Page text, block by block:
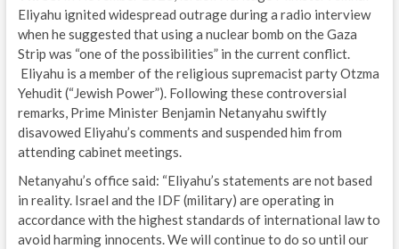
Eliyahu ignited widespread outrage during a radio interview
when he suggested that using a nuclear bomb on the Gaza
Strip was “one of the possibilities” in the current conflict.
Eliyahu is a member of the religious supremacist party Otzma
Yehudit (“Jewish Power”). Following these controversial
remarks, Prime Minister Benjamin Netanyahu swiftly
disavowed Eliyahu’s comments and suspended him from
attending cabinet meetings.
Netanyahu’s office said: “Eliyahu’s statements are not based
in reality. Israel and the IDF (military) are operating in
accordance with the highest standards of international law to
avoid harming innocents. We will continue to do so until our